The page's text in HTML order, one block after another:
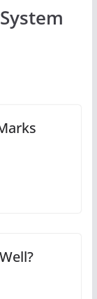
System